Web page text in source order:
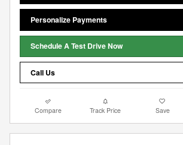
Personalize Payments
Schedule A Test Drive Now
Call Us
Compare Track Price Save